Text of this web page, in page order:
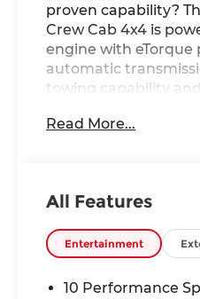
proven capability?
Crew Cab 4x4 is
engine with eTorque
automatic
towing capability
Finished in Granite
wheels, heated and
settings, and
including Blind Spot
Front and Rear Park
Read More...
All Features
Entertainment
10 Performance